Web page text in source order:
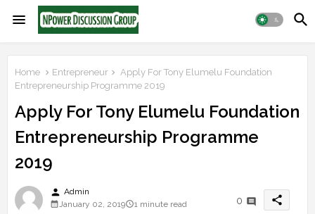
Home Entrepreneur
Apply For Tony Elumelu Foundation
Entrepreneurship Programme 2019
Apply For Tony Elumelu Foundation
Entrepreneurship Programme
2019
person Admin
January 02, 2019
1 minute read 0 share